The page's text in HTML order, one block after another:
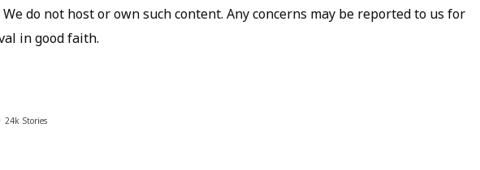
do not host or own such content. Any concerns may be reported to us for
in good faith.
24k Stories